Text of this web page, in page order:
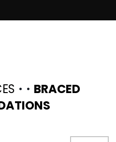
·· BRACED